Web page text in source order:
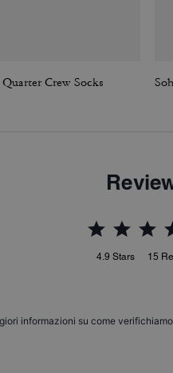
Crew Socks
4.9 Stars 15
informazioni su come